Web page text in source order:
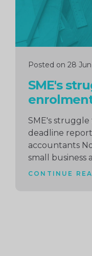
Posted on 28
SME's
SME's
deadline
accountants
small business
CONTINUE